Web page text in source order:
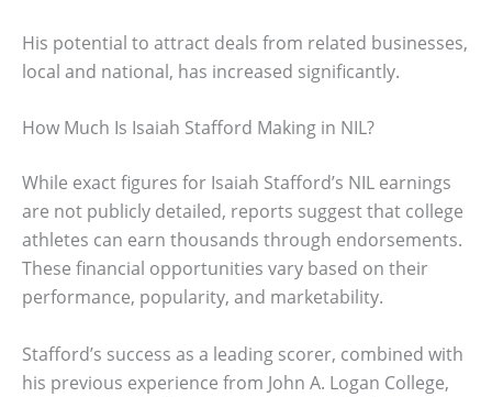
His potential to attract deals from related businesses,
local and national, has increased significantly.
How Much Is Isaiah Stafford Making in NIL?
While exact figures for Isaiah Stafford’s NIL earnings
are not publicly detailed, reports suggest that college
athletes can earn thousands through endorsements.
These financial opportunities vary based on their
performance, popularity, and marketability.
Stafford’s success as a leading scorer, combined with
his previous experience from John A. Logan College,